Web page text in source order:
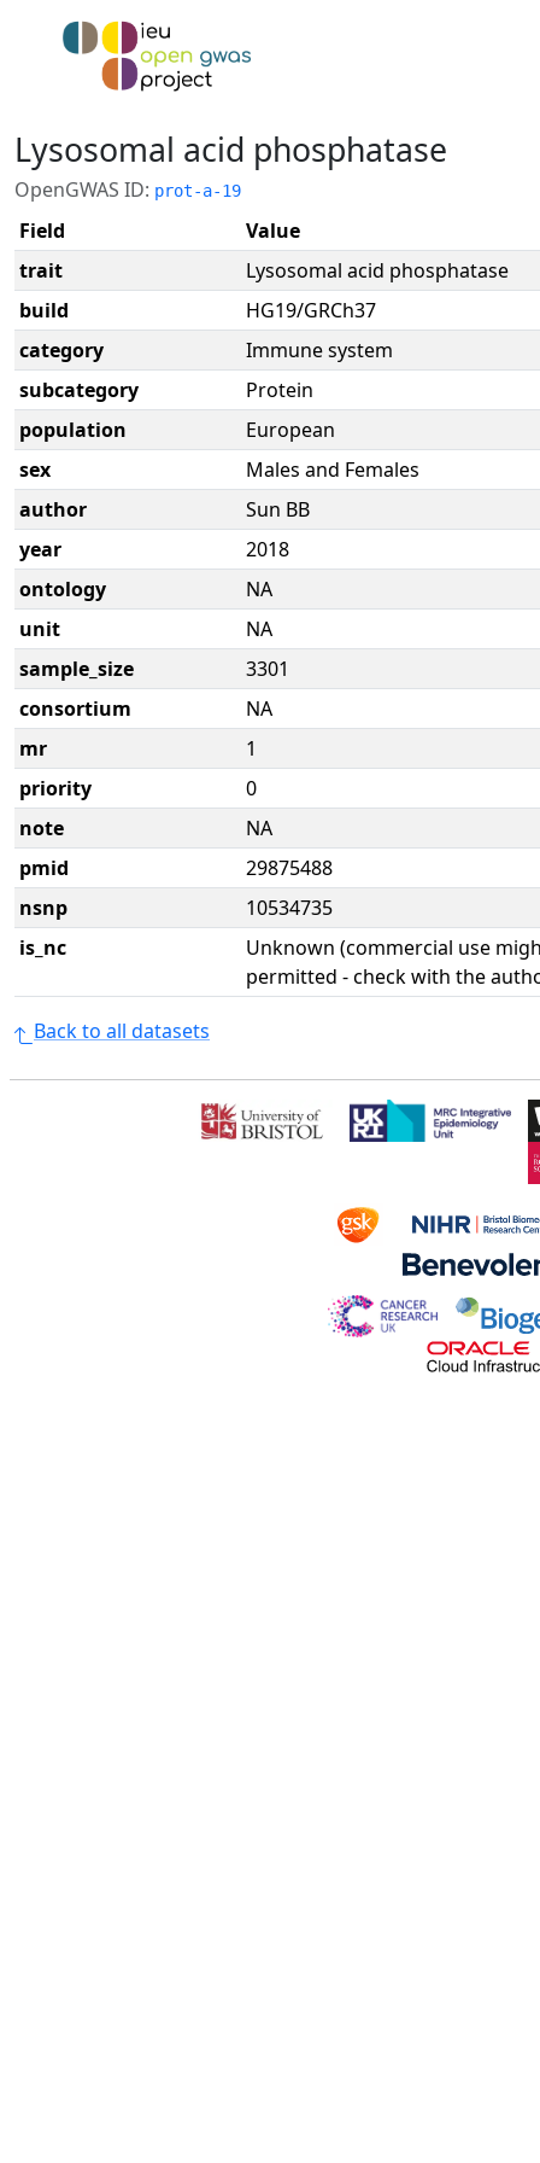
Lysosomal acid phosphatase
OpenGWAS ID: prot-a-19
Field
Value
trait
Lysosomal acid phosphatase
build
HG19/GRCh37
category
Immune system
subcategory
Protein
population
European
sex
Males and Females
author
Sun BB
year
2018
ontology
NA
unit
NA
sample_size
3301
consortium
NA
mr
1
priority
0
note
NA
pmid
29875488
nsnp
10534735
is_nc
Unknown (commercial use
permitted - check with the
Back to all datasets